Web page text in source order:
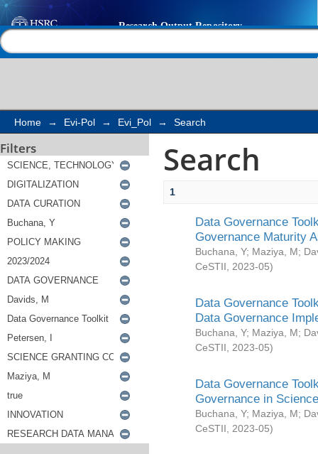
Search
Home → Evi-Pol → Evi_Pol → Search
Filters Search
1
Data Governance
Governance Maturity
Buchana, Y; Maziya, M;
CeSTII
2023-05)
Data Governance
Data Governance
Buchana, Y; Maziya, M;
CeSTII
2023-05)
Data Governance
Governance in
Buchana, Y; Maziya, M;
CeSTII
2023-05)